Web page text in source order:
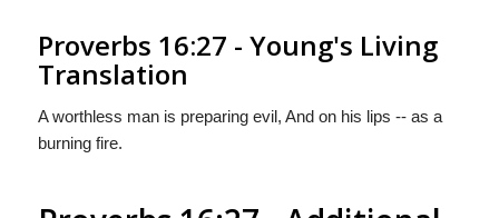
Proverbs 16:27 - Young's Living
Translation
A worthless man is preparing evil, And on his lips -- as a
burning fire.